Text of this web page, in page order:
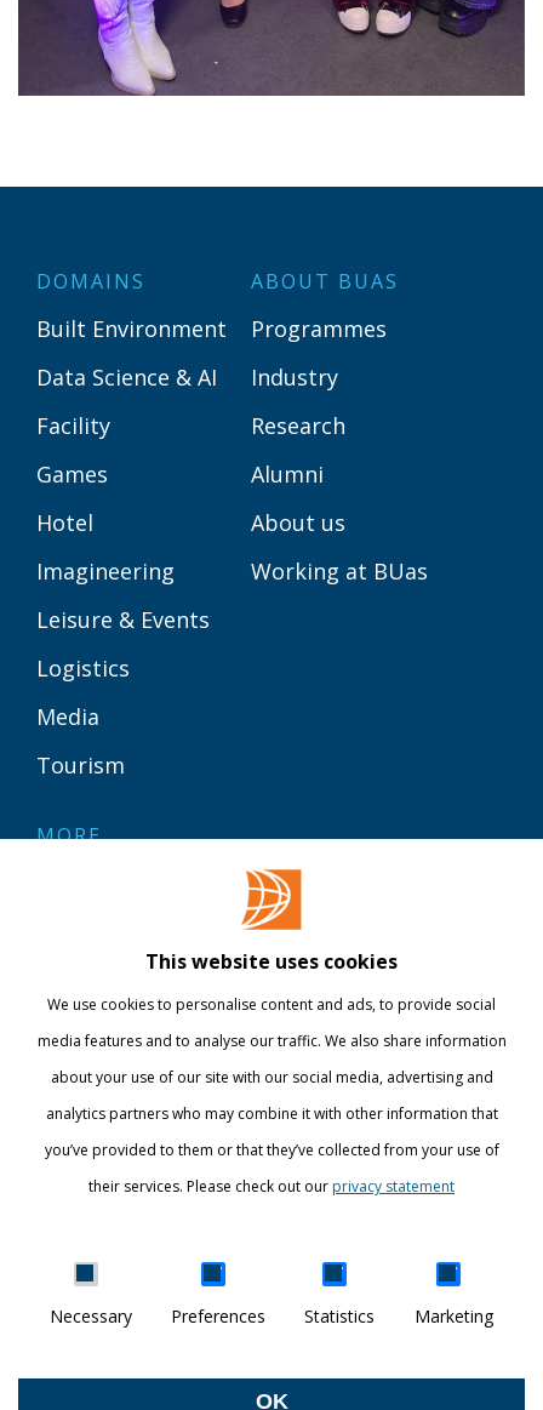
DOMAINS
Built Environment
Data Science & AI
Facility
Games
Hotel
Imagineering
Leisure & Events
Logistics
Media
Tourism
ABOUT BUAS
Programmes
Industry
Research
Alumni
About us
Working at BUas
MORE
International
DISCOVER YOUR WORLD
This website uses cookies
We use cookies to personalise content and ads, to provide social
media features and to analyse our traffic. We also share information
about your use of our site with our social media, advertising and
analytics partners who may combine it with other information that
you’ve provided to them or that they’ve collected from your use of
their services. Please check out ourprivacy statement
Necessary Preferences Statistics Marketing
OK